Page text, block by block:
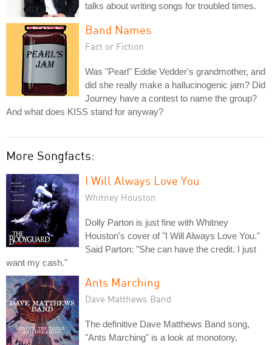
talks about writing songs for troubled times.
Band Names
Fact or Fiction
Was "Pearl" Eddie Vedder's grandmother, and
did she really make a hallucinogenic jam? Did
Journey have a contest to name the group?
And what does KISS stand for anyway?
More Songfacts:
I Will Always Love You
Whitney Houston
Dolly Parton is just fine with Whitney
Houston's cover of "I Will Always Love You."
Said Parton: "She can have the credit. I just
want my cash."
Ants Marching
Dave Matthews Band
The definitive Dave Matthews Band song,
"Ants Marching" is a look at monotony,